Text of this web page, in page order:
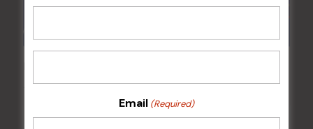
Email (Required)